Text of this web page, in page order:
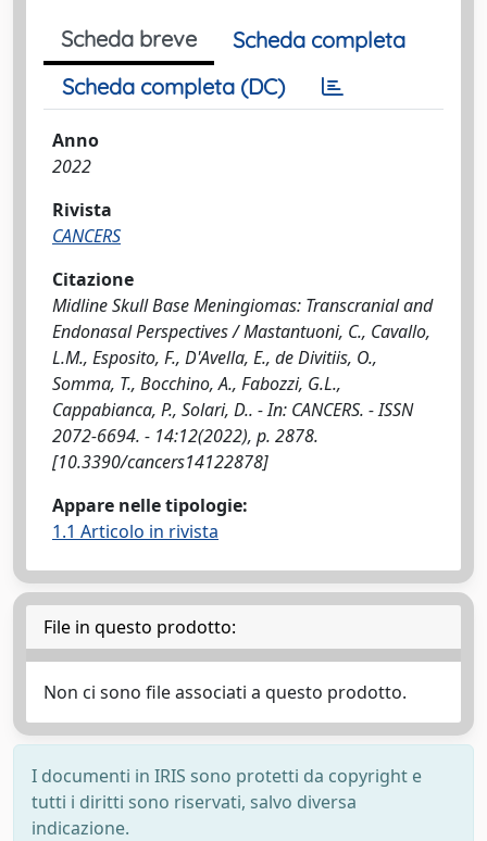
Scheda breve
Scheda completa
Scheda completa (DC)
Anno
2022
Rivista
CANCERS
Citazione
Midline Skull Base Meningiomas: Transcranial and
Endonasal Perspectives / Mastantuoni, C., Cavallo,
L.M., Esposito, F., D'Avella, E., de Divitiis, O.,
Somma, T., Bocchino, A., Fabozzi, G.L.,
Cappabianca, P., Solari, D.. - In: CANCERS. - ISSN
2072-6694. - 14:12(2022), p. 2878.
[10.3390/cancers14122878]
Appare nelle tipologie:
1.1 Articolo in rivista
File in questo prodotto:
Non ci sono file associati a questo prodotto.
I documenti in IRIS sono protetti da copyright e
tutti i diritti sono riservati, salvo diversa
indicazione.